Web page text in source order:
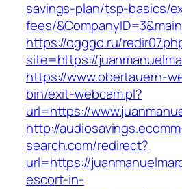
savings-plan/tsp-basics/
fees/
https://ogggo.ru/
site=https://
https://www.obertauern-
bin/exit-webcam.pl?
url=https://
http://
search.com/redirect?
url=https://
escort-in-